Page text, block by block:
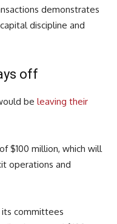
demonstrates
discipline and
off
be leaving their
$100 million, which will
operations and
committees